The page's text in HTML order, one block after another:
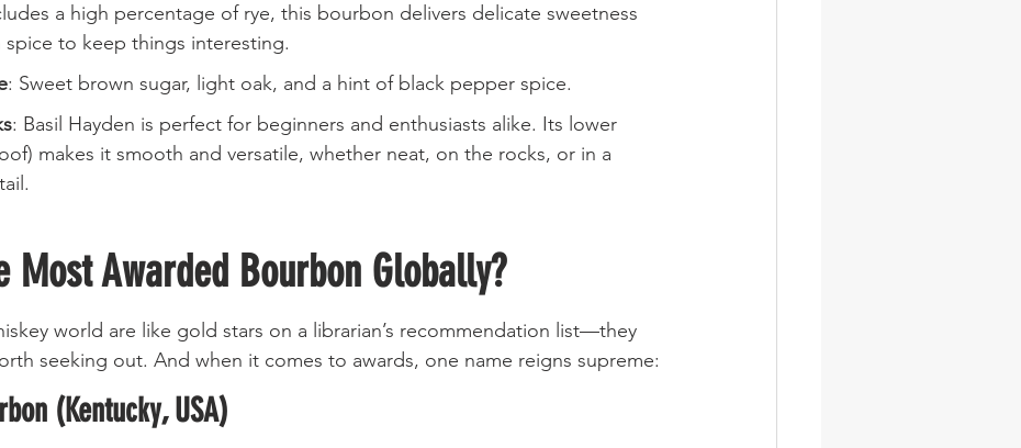
a high percentage of rye, this bourbon delivers delicate sweetness
to keep things interesting.
: Sweet brown sugar, light oak, and a hint of black pepper spice.
: Basil Hayden is perfect for beginners and enthusiasts alike. Its lower
makes it smooth and versatile, whether neat, on the rocks, or in a
Most Awarded Bourbon Globally?
world are like gold stars on a librarian’s recommendation list—they
seeking out. And when it comes to awards, one name reigns supreme:
(Kentucky, USA)